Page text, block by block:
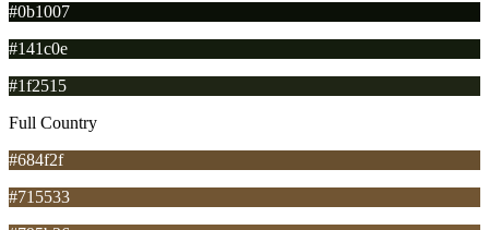
#0b1007
#141c0e
#1f2515
Full Country
#684f2f
#715533